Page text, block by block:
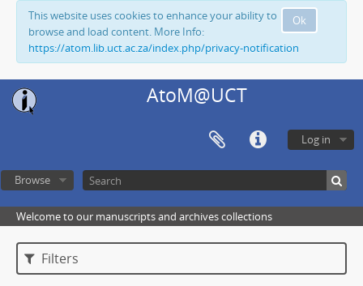
Ok
This website uses cookies to enhance your ability to
browse and load content. More Info:
https://atom.lib.uct.ac.za/index.php/privacy-notification
AtoM@UCT
Log in
Browse
Welcome to our manuscripts and archives collections
Filters